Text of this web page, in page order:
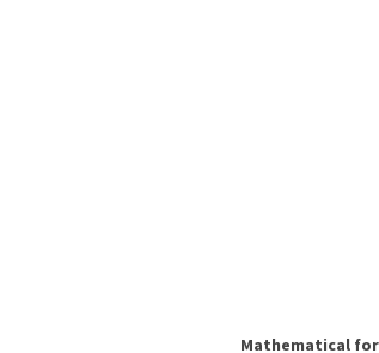
Mathematical